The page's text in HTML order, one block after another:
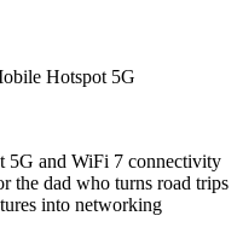
Hotspot 5G
5G and WiFi 7 connectivity
the dad who turns road trips
into networking